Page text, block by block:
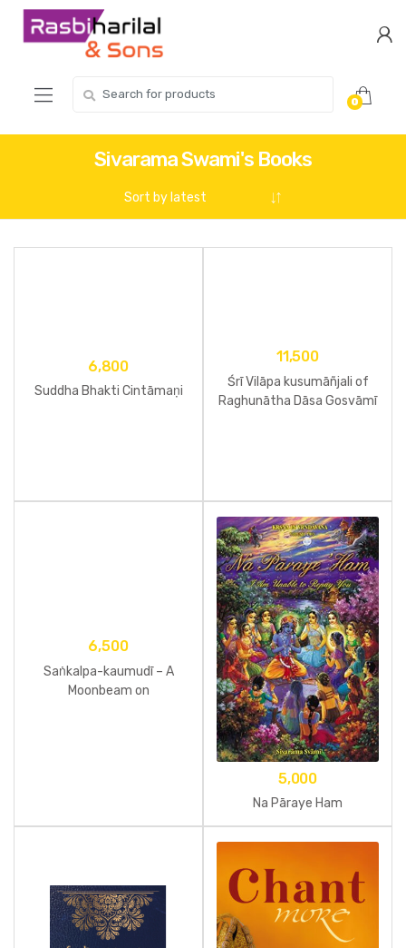
Skip
Skip
for:
0
Sivarama Swami's Books
6,800
Suddha Bhakti Cintāmaṇi
11,500
Śrī Vilāpa kusumāñjali of
Raghunātha Dāsa Gosvāmī
6,500
Saṅkalpa-kaumudī – A
Moonbeam on
5,000
Na Pāraye Ham